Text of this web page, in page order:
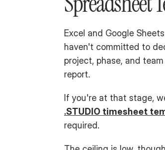
Excel and Google
haven't committed to
project, phase, and
report.
If you're at that stage,
.STUDIO timesheet
required.